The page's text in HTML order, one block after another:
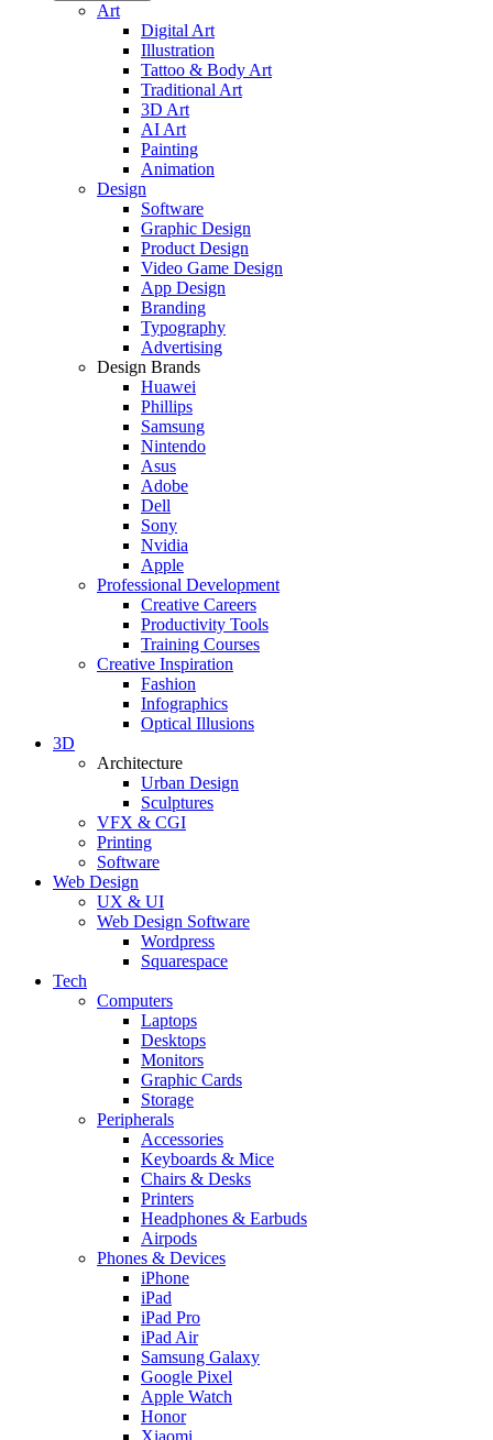
Art
Digital Art
Illustration
Tattoo & Body Art
Traditional Art
3D Art
AI Art
Painting
Animation
Design
Software
Graphic Design
Product Design
Video Game Design
App Design
Branding
Typography
Advertising
Design Brands
Huawei
Phillips
Samsung
Nintendo
Asus
Adobe
Dell
Sony
Nvidia
Apple
Professional Development
Creative Careers
Productivity Tools
Training Courses
Creative Inspiration
Fashion
Infographics
Optical Illusions
3D
Architecture
Urban Design
Sculptures
VFX & CGI
Printing
Software
Web Design
UX & UI
Web Design Software
Wordpress
Squarespace
Tech
Computers
Laptops
Desktops
Monitors
Graphic Cards
Storage
Peripherals
Accessories
Keyboards & Mice
Chairs & Desks
Printers
Headphones & Earbuds
Airpods
Phones & Devices
iPhone
iPad
iPad Pro
iPad Air
Samsung Galaxy
Google Pixel
Apple Watch
Honor
Xiaomi